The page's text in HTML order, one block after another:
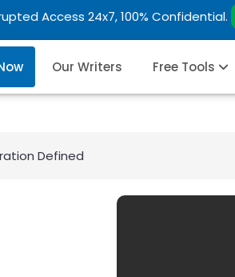
Access 24x7, 100% Confidential.
Our Writers Free Tools
Defined